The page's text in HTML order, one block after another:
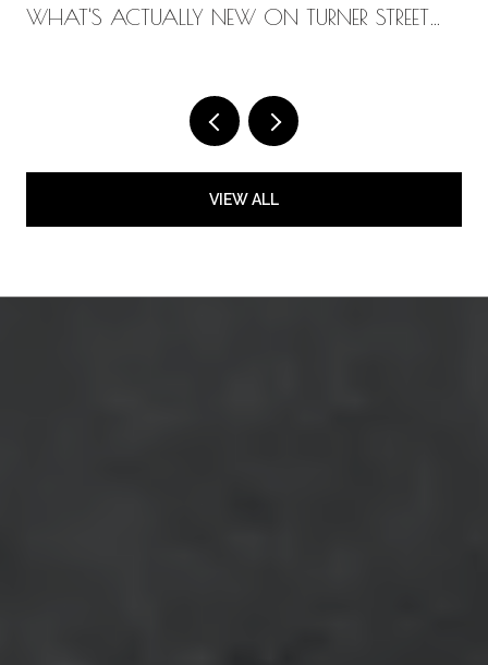
WHAT'S ACTUALLY NEW ON TURNER STREET
VIEW ALL